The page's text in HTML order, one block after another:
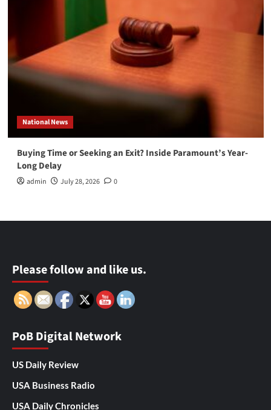
National News
Buying Time or Seeking an Exit? Inside Paramount’s Year-
Long Delay
admin July 28, 2026 0
Please follow and like us.
PoB Digital Network
US Daily Review
USA Business Radio
USA Daily Chronicles